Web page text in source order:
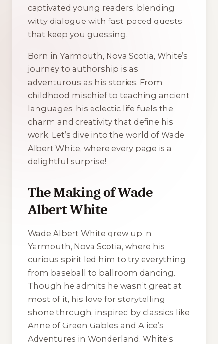
captivated young readers, blending
witty dialogue with fast-paced quests
that keep you guessing.
Born in Yarmouth, Nova Scotia, White’s
journey to authorship is as
adventurous as his stories. From
childhood mischief to teaching ancient
languages, his eclectic life fuels the
charm and creativity that define his
work. Let’s dive into the world of Wade
Albert White, where every page is a
delightful surprise!
The Making of Wade
Albert White
Wade Albert White grew up in
Yarmouth, Nova Scotia, where his
curious spirit led him to try everything
from baseball to ballroom dancing.
Though he admits he wasn’t great at
most of it, his love for storytelling
shone through, inspired by classics like
Anne of Green Gables and Alice’s
Adventures in Wonderland. White’s